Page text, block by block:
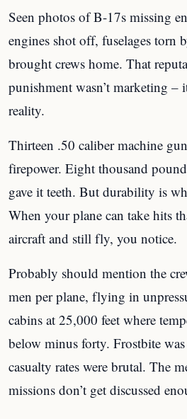
Seen photos of B-17s missing
engines shot off, fuselages torn
brought crews home. That
punishment wasn’t marketing –
reality.
Thirteen .50 caliber machine
firepower. Eight thousand
gave it teeth. But durability is
When your plane can take hits
aircraft and still fly, you notice.
Probably should mention the
men per plane, flying in
cabins at 25,000 feet where
below minus forty. Frostbite
casualty rates were brutal. The
missions don’t get discussed